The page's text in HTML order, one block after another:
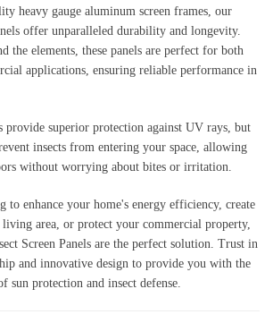
heavy gauge aluminum screen frames, our
offer unparalleled durability and longevity.
the elements, these panels are perfect for both
applications, ensuring reliable performance in
provide superior protection against UV rays, but
insects from entering your space, allowing
without worrying about bites or irritation.
to enhance your home's energy efficiency, create
area, or protect your commercial property,
Screen Panels are the perfect solution. Trust in
and innovative design to provide you with the
sun protection and insect defense.